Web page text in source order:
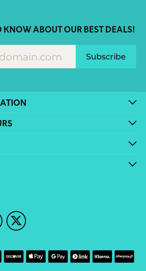
KNOW ABOUT OUR BEST DEALS!
Subscribe